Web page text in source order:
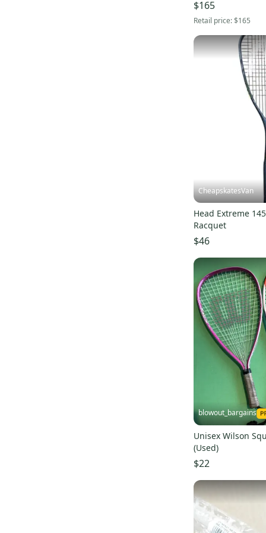
$165
Retail price:$165
CheapskatesVan
Head Extreme
Racquet
$46
blowout_bargains
Unisex Wilson
(Used)
$22